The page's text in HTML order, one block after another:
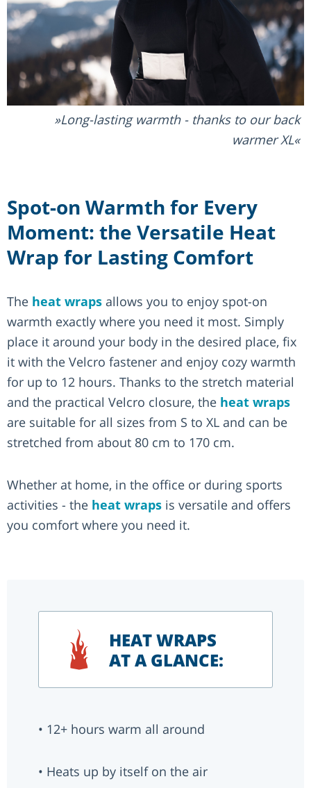
Long-lasting warmth - thanks to our back
warmer XL
Spot-on Warmth for Every
Moment: the Versatile Heat
Wrap for Lasting Comfort
The heat wraps allows you to enjoy spot-on
warmth exactly where you need it most. Simply
place it around your body in the desired place, fix
it with the Velcro fastener and enjoy cozy warmth
for up to 12 hours. Thanks to the stretch material
and the practical Velcro closure, the heat wraps
are suitable for all sizes from S to XL and can be
stretched from about 80 cm to 170 cm.
Whether at home, in the office or during sports
activities - the heat wraps is versatile and offers
you comfort where you need it.
HEAT WRAPS
AT A GLANCE:
• 12+ hours warm all around
• Heats up by itself on the air